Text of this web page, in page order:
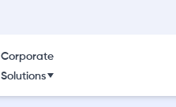
Corporate
Solutions